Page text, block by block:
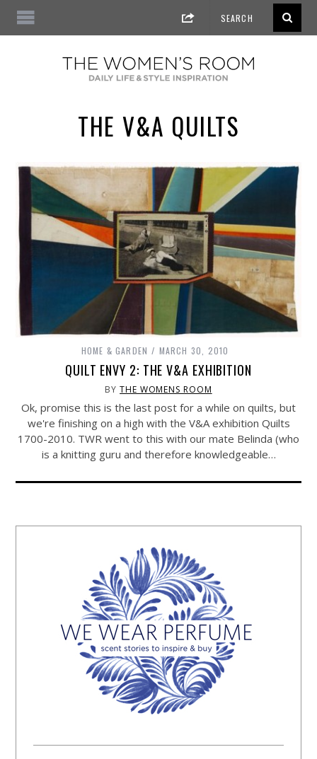
THE V&A QUILTS
HOME & GARDEN MARCH 30, 2010
QUILT ENVY 2: THE V&A EXHIBITION
BYTHE WOMENS ROOM
Ok, promise this is the last post for a while on quilts, but
we're finishing on a high with the V&A exhibition Quilts
1700-2010. TWR went to this with our mate Belinda (who
is a knitting guru and therefore knowledgeable…